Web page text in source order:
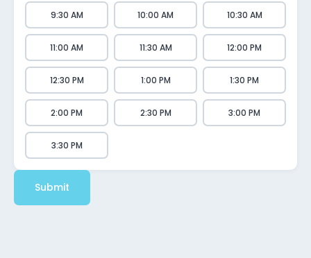
9:30 AM 10:00 AM 10:30 AM
11:00 AM 11:30 AM 12:00 PM
12:30 PM 1:00 PM 1:30 PM
2:00 PM 2:30 PM 3:00 PM
3:30 PM
Submit